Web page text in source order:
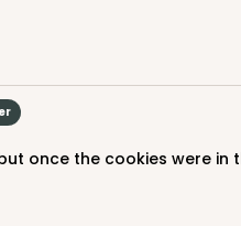
once the cookies were